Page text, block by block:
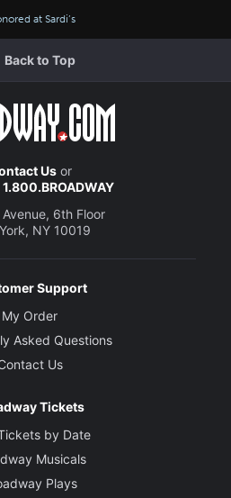
at Sardi’s
Back to Top
Usor
1.800.BROADWAY
6th Floor
NY 10019
Support
My Order
Asked Questions
Us
Tickets
by Date
Musicals
Plays